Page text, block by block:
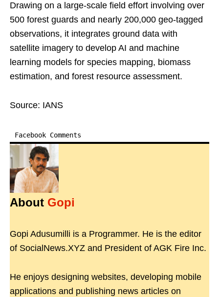
Drawing on a large-scale field effort involving over
500 forest guards and nearly 200,000 geo-tagged
observations, it integrates ground data with
satellite imagery to develop AI and machine
learning models for species mapping, biomass
estimation, and forest resource assessment.
Source: IANS
Facebook Comments
About Gopi
Gopi Adusumilli is a Programmer. He is the editor
of SocialNews.XYZ and President of AGK Fire Inc.
He enjoys designing websites, developing mobile
applications and publishing news articles on